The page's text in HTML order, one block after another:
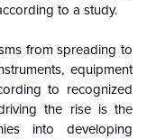
to a study.
from spreading to
equipment
to recognized
the rise is the
into developing